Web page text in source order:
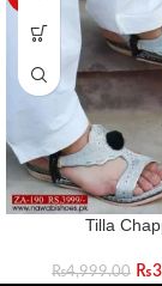
Tilla
₨4,999.00 ₨